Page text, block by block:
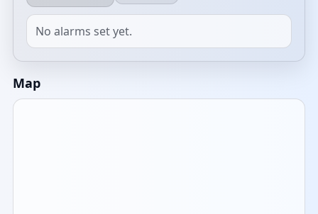
No alarms set yet.
Map